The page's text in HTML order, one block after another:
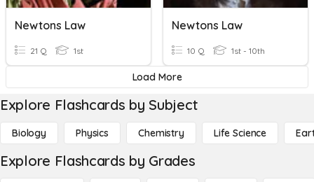
Newtons Law
21 Q 1st
Newtons Law
10 Q 1st - 10th
Load More
Explore Flashcards by Subject
Biology Physics Chemistry Life Science
Explore Flashcards by Grades